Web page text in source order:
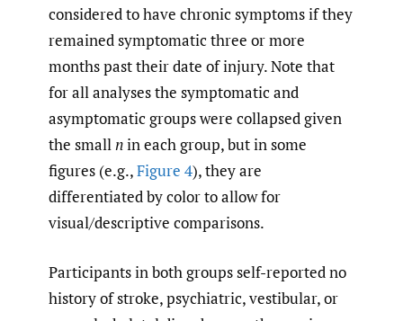
considered to have chronic symptoms if they
remained symptomatic three or more
months past their date of injury. Note that
for all analyses the symptomatic and
asymptomatic groups were collapsed given
the smallnin each group, but in some
figures (e.g.,Figure 4), they are
differentiated by color to allow for
visual/descriptive comparisons.
Participants in both groups self-reported no
history of stroke, psychiatric, vestibular, or